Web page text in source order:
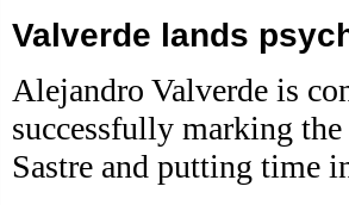
Valverde lands
Alejandro Valverde is
successfully marking
Sastre and putting time